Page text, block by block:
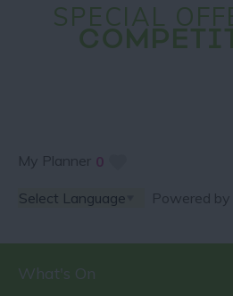
SPECIAL
My Planner 0
Powered by
What's On